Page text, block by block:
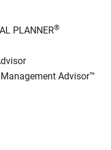
PLANNER®
Advisor™